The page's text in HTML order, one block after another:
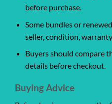
before purchase.
Some bundles or
seller, condition,
Buyers should compare
details before checkout.
Buying Advice